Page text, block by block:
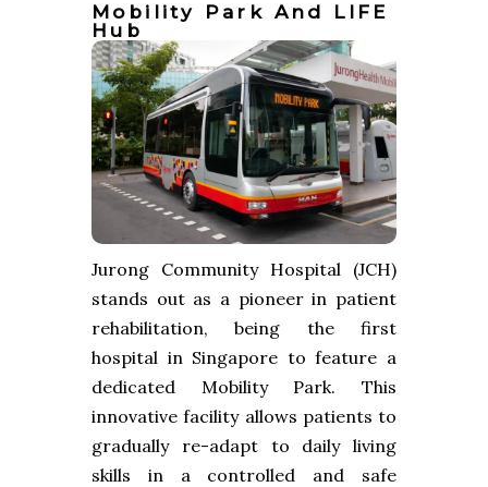
Mobility Park And LIFE
Hub
Jurong Community Hospital (JCH)
stands out as a pioneer in patient
rehabilitation, being the first
hospital in Singapore to feature a
dedicated Mobility Park. This
innovative facility allows patients to
gradually re-adapt to daily living
skills in a controlled and safe